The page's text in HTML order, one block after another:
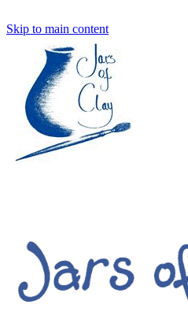
Skip to main content